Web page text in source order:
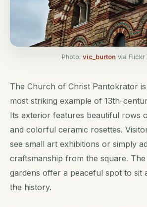
Photo: vic_burton via Flickr
The Church of Christ Pantokrator
most striking example of 13th-
Its exterior features beautiful rows
and colorful ceramic rosettes.
see small art exhibitions or simply
craftsmanship from the square.
gardens offer a peaceful spot to sit
the history.